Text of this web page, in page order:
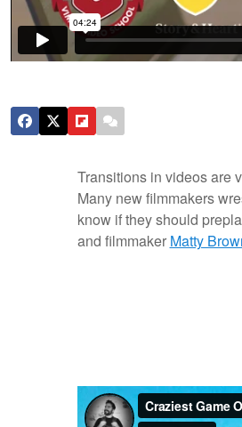
Transitions in videos are
Many new filmmakers
know if they should
and filmmaker Matty